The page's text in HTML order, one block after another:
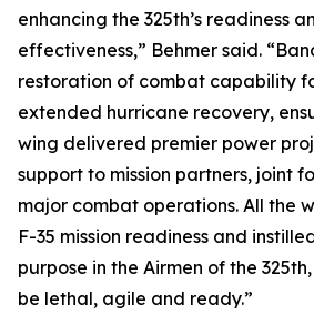
enhancing the 325th’s readiness
effectiveness,” Behmer said.
restoration of combat capability
extended hurricane recovery,
wing delivered premier power
support to mission partners, joint
major combat operations. All the
F-35 mission readiness and
purpose in the Airmen of the
be lethal, agile and ready.”